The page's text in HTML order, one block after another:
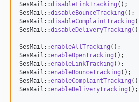
SesMail::disableLinkTracking ();
SesMail::disableBounceTracking ();
SesMail::disableComplaintTracking
SesMail::disableDeliveryTracking
SesMail::enableAllTracking ();
SesMail::enableOpenTracking ();
SesMail::enableLinkTracking ();
SesMail::enableBounceTracking ();
SesMail::enableComplaintTracking
SesMail::enableDeliveryTracking ();